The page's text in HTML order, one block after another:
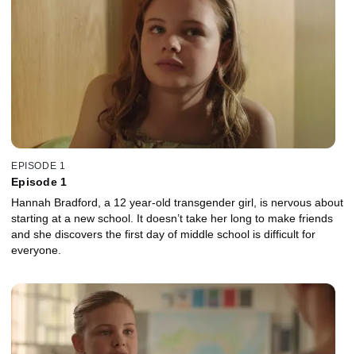
EPISODE 1
Episode 1
Hannah Bradford, a 12 year-old transgender girl, is nervous about
starting at a new school. It doesn’t take her long to make friends
and she discovers the first day of middle school is difficult for
everyone.